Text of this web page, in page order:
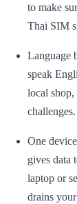
to make
Thai SIM
Language
speak
local
challenges.
One
gives data
laptop or
drains